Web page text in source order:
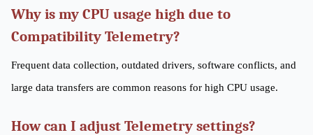
Why is my CPU usage high due to
Compatibility Telemetry?
Frequent data collection, outdated drivers, software conflicts, and
large data transfers are common reasons for high CPU usage.
How can I adjust Telemetry settings?